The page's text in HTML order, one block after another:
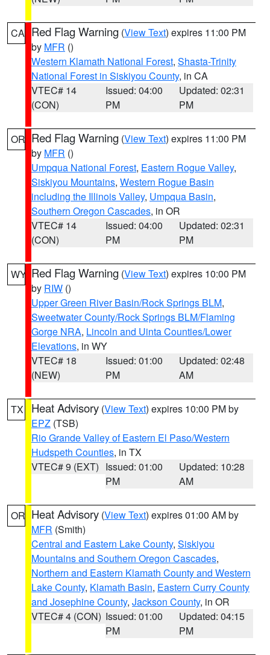
CA Red Flag Warning (View Text) expires 11:00 PM
by MFR ()
Western Klamath National Forest, Shasta-Trinity
National Forest in Siskiyou County, in CA
VTEC# 14
(CON)
Issued: 04:00
PM
Updated: 02:31
PM
OR Red Flag Warning (View Text) expires 11:00 PM
by MFR ()
Umpqua National Forest, Eastern Rogue Valley,
Siskiyou Mountains, Western Rogue Basin
including the Illinois Valley, Umpqua Basin,
Southern Oregon Cascades, in OR
VTEC# 14
(CON)
Issued: 04:00
PM
Updated: 02:31
PM
WY Red Flag Warning (View Text) expires 10:00 PM
by RIW ()
Upper Green River Basin/Rock Springs BLM,
Sweetwater County/Rock Springs BLM/Flaming
Gorge NRA, Lincoln and Uinta Counties/Lower
Elevations, in WY
VTEC# 18
(NEW)
Issued: 01:00
PM
Updated: 02:48
AM
TX Heat Advisory (View Text) expires 10:00 PM by
EPZ (TSB)
Rio Grande Valley of Eastern El Paso/Western
Hudspeth Counties, in TX
VTEC# 9 (EXT) Issued: 01:00
PM
Updated: 10:28
AM
OR Heat Advisory (View Text) expires 01:00 AM by
MFR (Smith)
Central and Eastern Lake County, Siskiyou
Mountains and Southern Oregon Cascades,
Northern and Eastern Klamath County and Western
Lake County, Klamath Basin, Eastern Curry County
and Josephine County, Jackson County, in OR
VTEC# 4 (CON) Issued: 01:00
PM
Updated: 04:15
PM